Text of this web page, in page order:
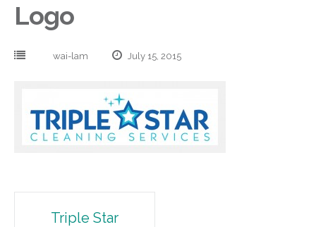
Logo
wai-lam July 15, 2015
PostTriple Star